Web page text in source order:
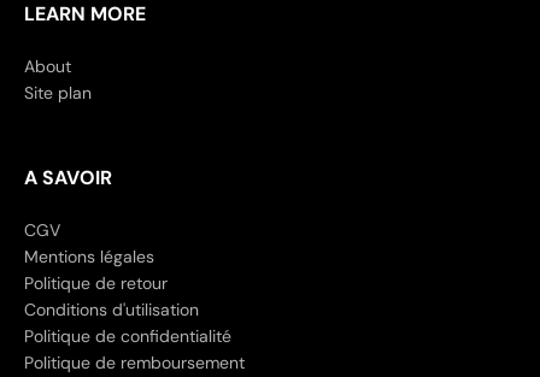
LEARN MORE
About
Site plan
A SAVOIR
CGV
Mentions légales
Politique de retour
Conditions d'utilisation
Politique de confidentialité
Politique de remboursement